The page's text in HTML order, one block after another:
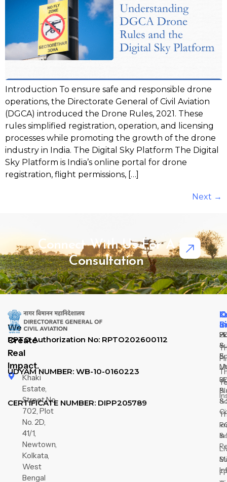
Introduction To ensure safe and responsible drone
operations, the Directorate General of Civil Aviation
(DGCA) introduced the Drone Rules, 2021. These
rules simplified registration, operation, and licensing
processes while promoting the growth of the drone
industry in India. The Digital Sky Platform The Digital
Sky Platform is India’s online portal for drone
registration, flight permissions, […]
Next →
Connect With Us For A
Consultation
We
Create
Real
Impact.
Khaki
Estate,
Street No
702, Plot
No. 2D,
41/1,
Newtown,
Kolkata,
West
Bengal
RPTO Authorization No: RPTO202600112
UDYAM NUMBER: WB-10-0160223
CERTIFICATE NUMBER: DIPP205789
&
&
&
&
&